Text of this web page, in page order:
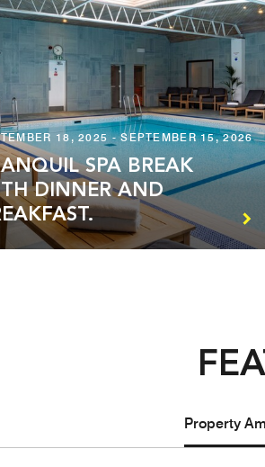
18, 2025 - SEPTEMBER 15, 2026
SPA BREAK
DINNER AND
Property